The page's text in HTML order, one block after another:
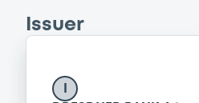
Issuer